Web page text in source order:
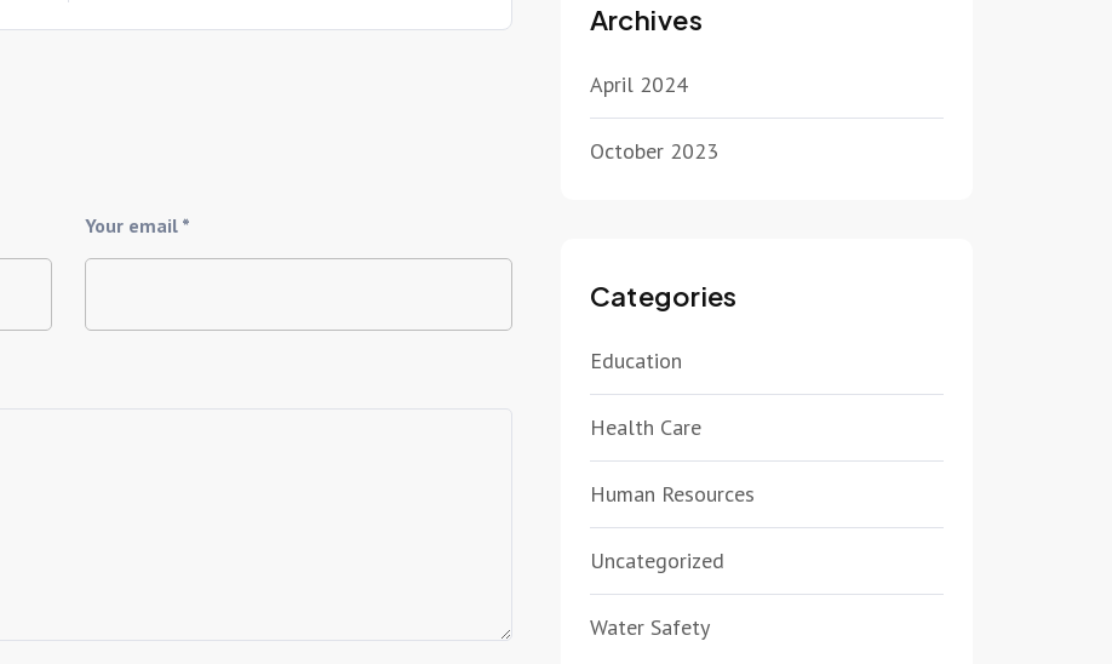
Your email *
Archives
April 2024
October 2023
Categories
Education
Health Care
Human Resources
Uncategorized
Water Safety